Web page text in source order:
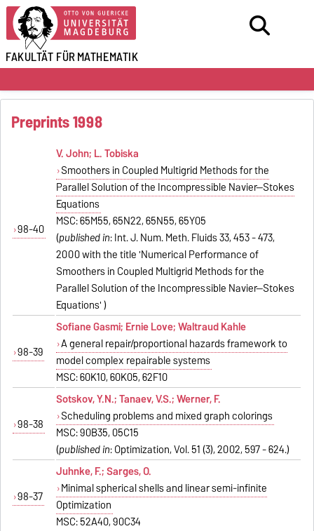
FAKULTÄT FÜRMATHEMATIK
Preprints 1998
98-40
V. John; L. Tobiska
Smoothers in Coupled Multigrid Methods for the
Parallel Solution of the Incompressible Navier--Stokes
Equations
MSC: 65M55, 65N22, 65N55, 65Y05
(published in: Int. J. Num. Meth. Fluids 33, 453 - 473,
2000 with the title 'Numerical Performance of
Smoothers in Coupled Multigrid Methods for the
Parallel Solution of the Incompressible Navier--Stokes
Equations' )
98-39
Sofiane Gasmi; Ernie Love; Waltraud Kahle
A general repair/proportional hazards framework to
model complex repairable systems
MSC: 60K10, 60K05, 62F10
98-38
Sotskov, Y.N.; Tanaev, V.S.; Werner, F.
Scheduling problems and mixed graph colorings
MSC: 90B35, 05C15
(published in: Optimization, Vol. 51 (3), 2002, 597 - 624.)
98-37
Juhnke, F.; Sarges, O.
Minimal spherical shells and linear semi-infinite
Optimization
MSC: 52A40, 90C34